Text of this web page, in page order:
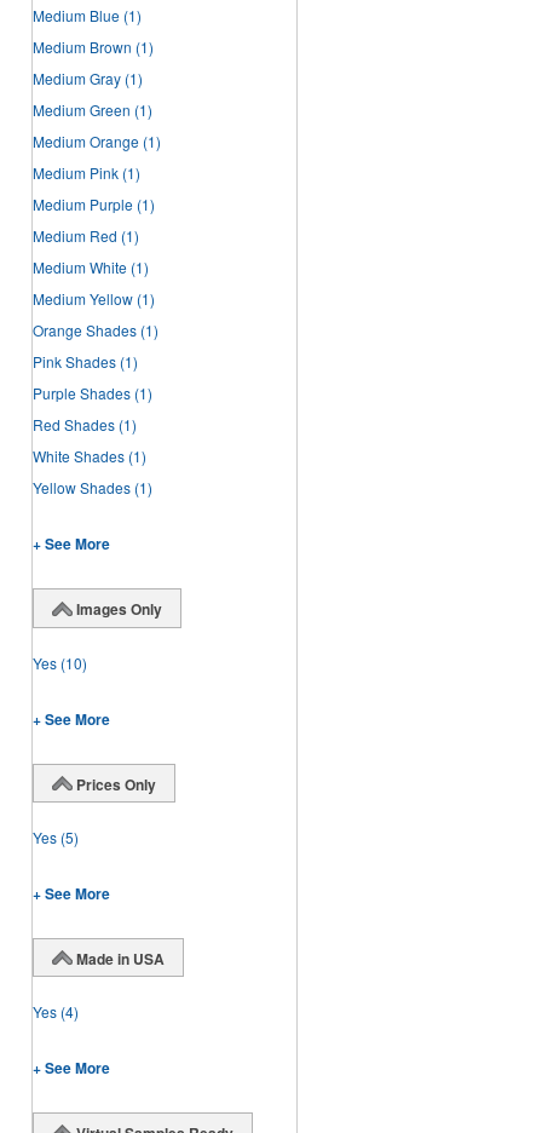
Medium Blue (1)
Medium Brown (1)
Medium Gray (1)
Medium Green (1)
Medium Orange (1)
Medium Pink (1)
Medium Purple (1)
Medium Red (1)
Medium White (1)
Medium Yellow (1)
Orange Shades (1)
Pink Shades (1)
Purple Shades (1)
Red Shades (1)
White Shades (1)
Yellow Shades (1)
+ See More
Images Only
Yes (10)
+ See More
Prices Only
Yes (5)
+ See More
Made in USA
Yes (4)
+ See More